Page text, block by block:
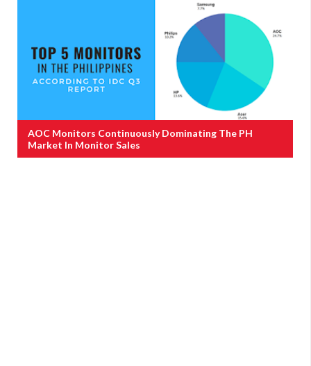
AOC Monitors Continuously Dominating The PH
Market In Monitor Sales